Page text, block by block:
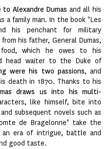
Alexandre Dumas and all his
a family man. In the book "Les
his penchant for military
his father, General Dumas,
which he owes to his
head waiter to the Duke of
were his two passions, and
death in 1870. Thanks to his
draws us into his multi-
like himself, bite into
subsequent novels such as
de Bragelonne" take the
era of intrigue, battle and
good taste.